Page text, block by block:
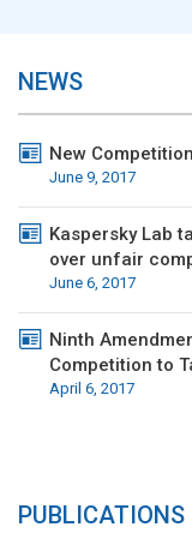
NEWS
New
June 9, 2017
Kaspersky Lab
over unfair
June 6, 2017
Ninth
Competition to
April 6, 2017
PUBLICATIONS